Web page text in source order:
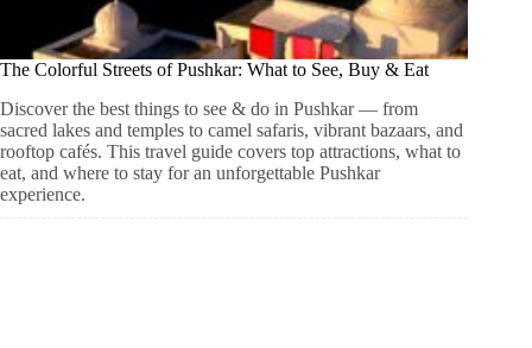
The Colorful Streets of Pushkar: What to See, Buy & Eat
Discover the best things to see & do in Pushkar — from
sacred lakes and temples to camel safaris, vibrant bazaars, and
rooftop cafés. This travel guide covers top attractions, what to
eat, and where to stay for an unforgettable Pushkar
experience.